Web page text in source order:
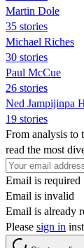
Martin Dole
35 stories
Michael Riches
30 stories
Paul McCue
26 stories
Ned Jampijinpa
19 stories
From analysis to
read the most
Email is required
Email is invalid
Email is already
Please sign in